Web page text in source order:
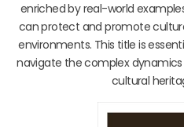
enriched by real-world
can protect and promote
environments. This title is
navigate the complex
cultural